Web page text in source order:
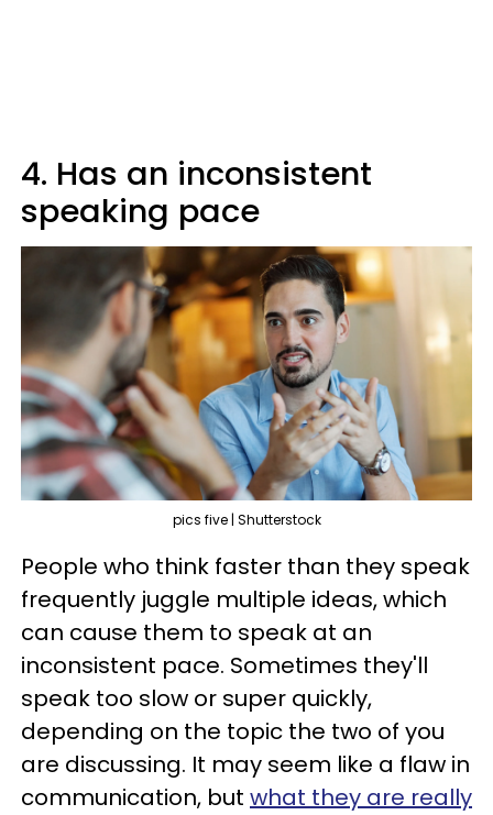
4. Has an inconsistent
speaking pace
pics five | Shutterstock
People who think faster than they speak
frequently juggle multiple ideas, which
can cause them to speak at an
inconsistent pace. Sometimes they'll
speak too slow or super quickly,
depending on the topic the two of you
are discussing. It may seem like a flaw in
communication, but what they are really